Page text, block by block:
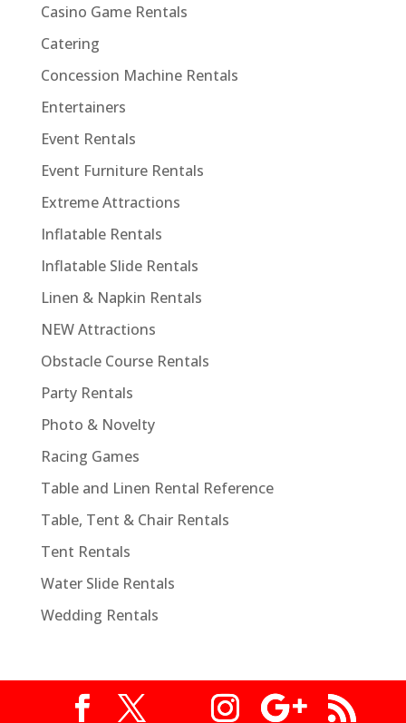
Casino Game Rentals
Catering
Concession Machine Rentals
Entertainers
Event Rentals
Event Furniture Rentals
Extreme Attractions
Inflatable Rentals
Inflatable Slide Rentals
Linen & Napkin Rentals
NEW Attractions
Obstacle Course Rentals
Party Rentals
Photo & Novelty
Racing Games
Table and Linen Rental Reference
Table, Tent & Chair Rentals
Tent Rentals
Water Slide Rentals
Wedding Rentals